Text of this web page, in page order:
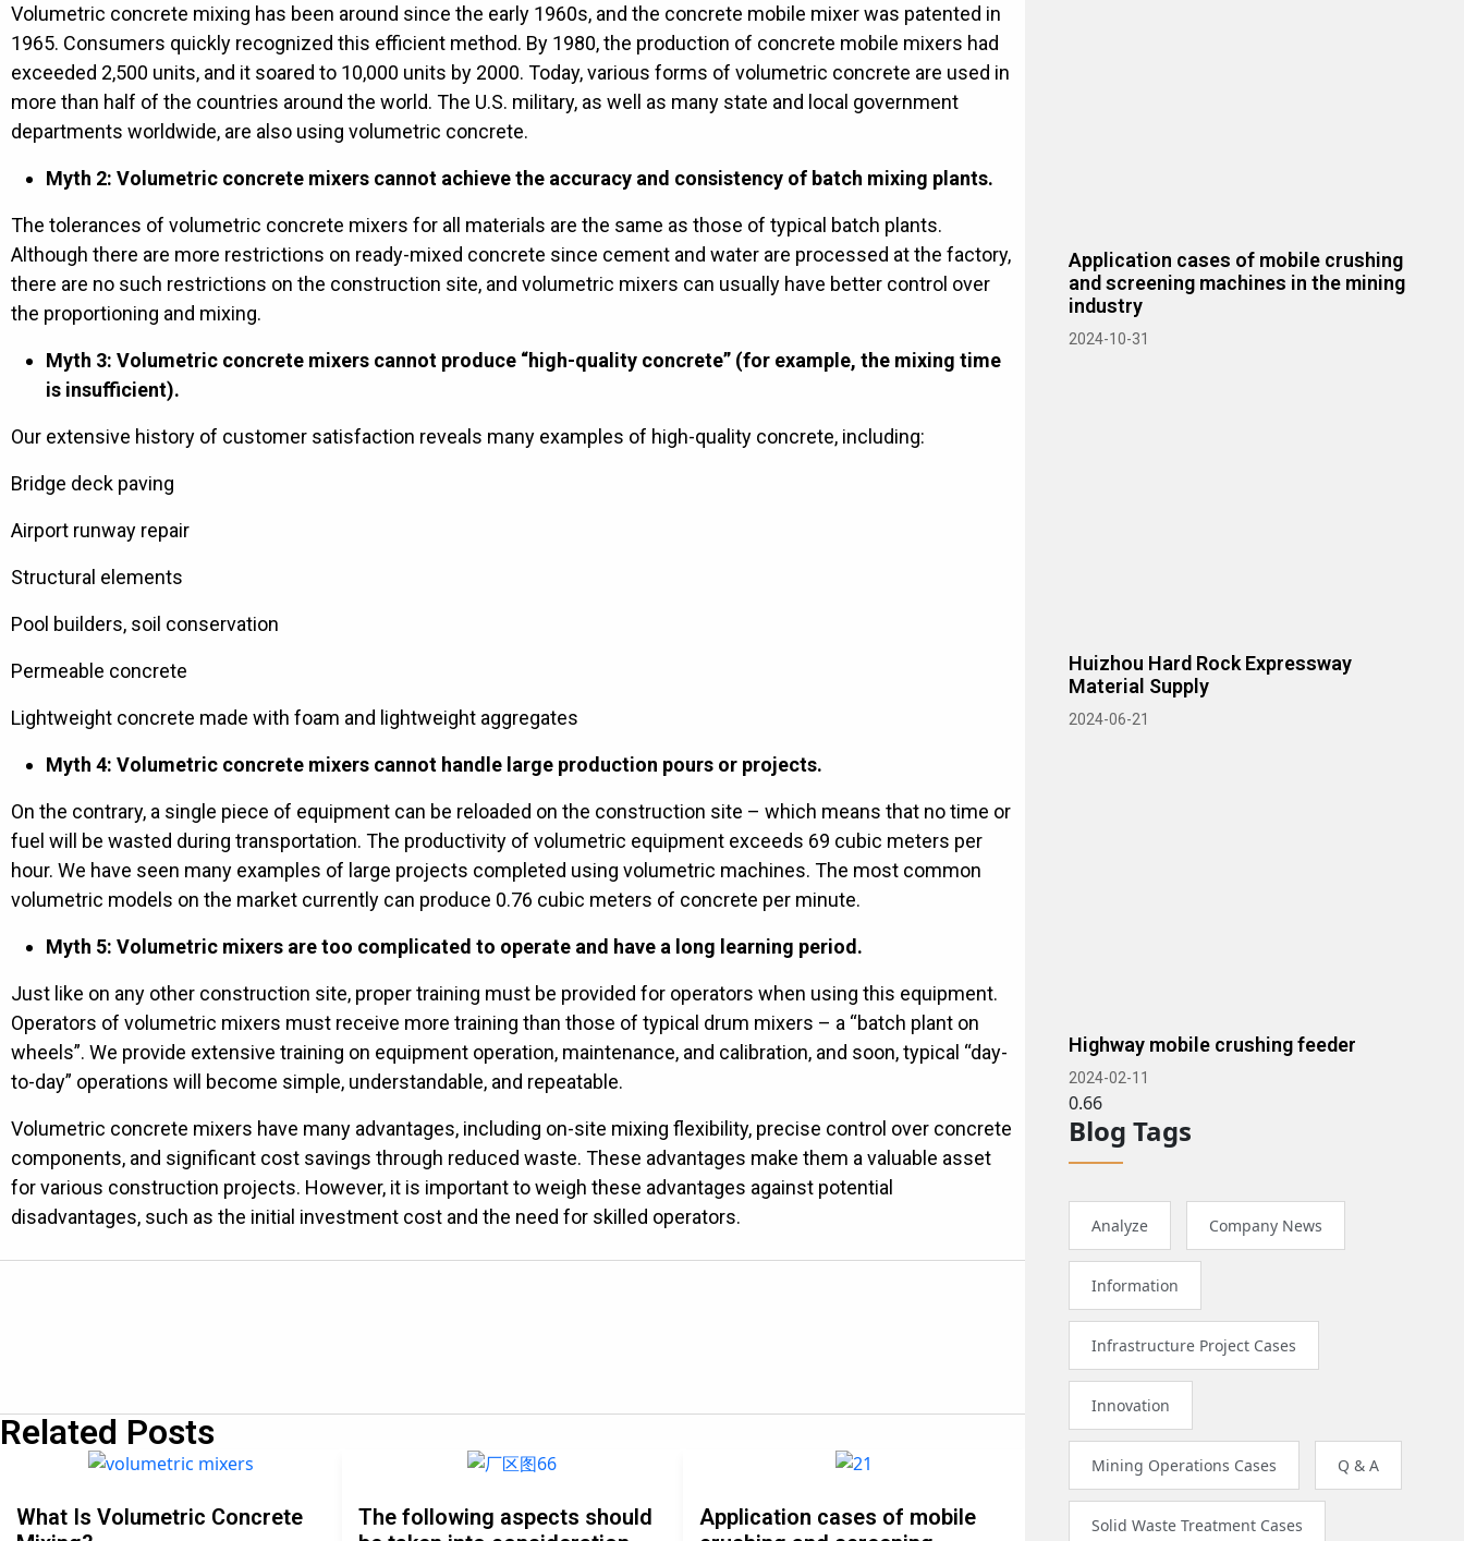
Volumetric concrete mixing has been around since the early 1960s, and the concrete mobile mixer was patented in
1965. Consumers quickly recognized this efficient method. By 1980, the production of concrete mobile mixers had
exceeded 2,500 units, and it soared to 10,000 units by 2000. Today, various forms of volumetric concrete are used in
more than half of the countries around the world. The U.S. military, as well as many state and local government
departments worldwide, are also using volumetric concrete.
Myth 2: Volumetric concrete mixers cannot achieve the accuracy and consistency of batch mixing plants.
The tolerances of volumetric concrete mixers for all materials are the same as those of typical batch plants.
Although there are more restrictions on ready-mixed concrete since cement and water are processed at the factory,
there are no such restrictions on the construction site, and volumetric mixers can usually have better control over
the proportioning and mixing.
Myth 3: Volumetric concrete mixers cannot produce “high-quality concrete” (for example, the mixing time
is insufficient).
Our extensive history of customer satisfaction reveals many examples of high-quality concrete, including:
Bridge deck paving
Airport runway repair
Structural elements
Pool builders, soil conservation
Permeable concrete
Lightweight concrete made with foam and lightweight aggregates
Myth 4: Volumetric concrete mixers cannot handle large production pours or projects.
On the contrary, a single piece of equipment can be reloaded on the construction site – which means that no time or
fuel will be wasted during transportation. The productivity of volumetric equipment exceeds 69 cubic meters per
hour. We have seen many examples of large projects completed using volumetric machines. The most common
volumetric models on the market currently can produce 0.76 cubic meters of concrete per minute.
Myth 5: Volumetric mixers are too complicated to operate and have a long learning period.
Just like on any other construction site, proper training must be provided for operators when using this equipment.
Operators of volumetric mixers must receive more training than those of typical drum mixers – a “batch plant on
wheels”. We provide extensive training on equipment operation, maintenance, and calibration, and soon, typical “day-
to-day” operations will become simple, understandable, and repeatable.
Volumetric concrete mixers have many advantages, including on-site mixing flexibility, precise control over concrete
components, and significant cost savings through reduced waste. These advantages make them a valuable asset
for various construction projects. However, it is important to weigh these advantages against potential
disadvantages, such as the initial investment cost and the need for skilled operators.
Related Posts
What Is Volumetric Concrete
The following aspects should
Application cases of mobile
Application cases of mobile crushing
and screening machines in the mining
industry
2024-10-31
Huizhou Hard Rock Expressway
Material Supply
2024-06-21
Highway mobile crushing feeder
2024-02-11
Blog Tags
Analyze Company News
Information
Infrastructure Project Cases
Innovation
Mining Operations Cases Q & A
Solid Waste Treatment Cases